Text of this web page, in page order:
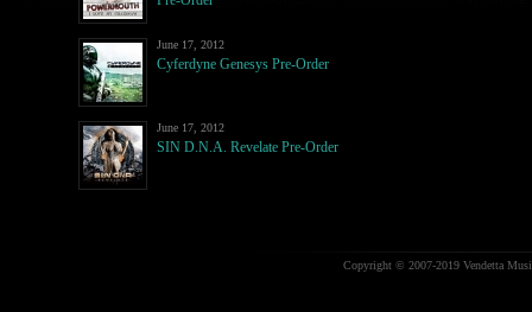
June 17, 2012
Cyferdyne Genesys Pre-Order
June 17, 2012
SIN D.N.A. Revelate Pre-Order
Copyright © 2007-2019 Vendetta